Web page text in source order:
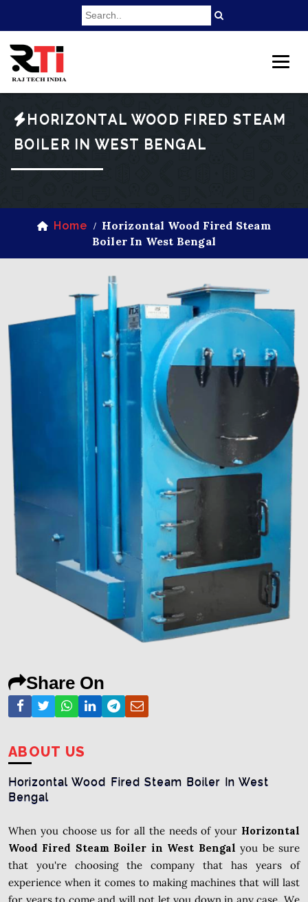
HORIZONTAL WOOD FIRED STEAM
BOILER IN WEST BENGAL
Home /
Horizontal Wood Fired Steam
Boiler In West Bengal
Share On
ABOUT US
Horizontal Wood Fired Steam Boiler In West
Bengal
When you choose us for all the needs of your Horizontal
Wood Fired Steam Boiler in West Bengal you be sure
that you're choosing the company that has years of
experience when it comes to making machines that will last